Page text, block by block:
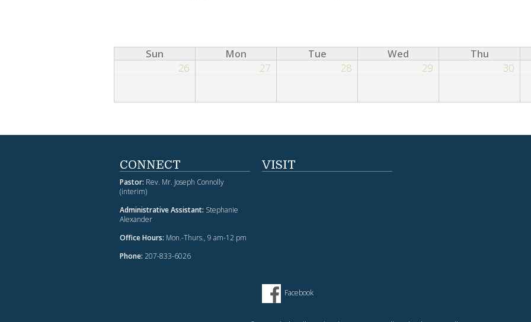
Sun Mon Tue Wed
Thu
26
27 28 29 30
CONNECT
Pastor: Rev. Mr. Joseph Connolly
(interim)
Administrative Assistant: Stephanie
Alexander
Office Hours: Mon.-Thurs., 9 am-12 pm
Phone: 207-833-6026
VISIT
Facebook